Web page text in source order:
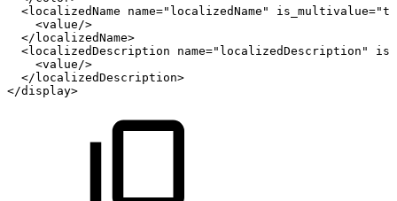
<localizedName
name="localizedName"
<value/>
</localizedName>
<localizedDescription
name="localizedDescription"
<value/>
</localizedDescription>
</display>